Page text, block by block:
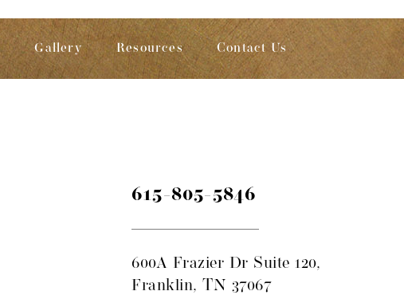
Gallery Resources Contact Us
615-805-5846
600A Frazier Dr Suite 120,
Franklin, TN 37067